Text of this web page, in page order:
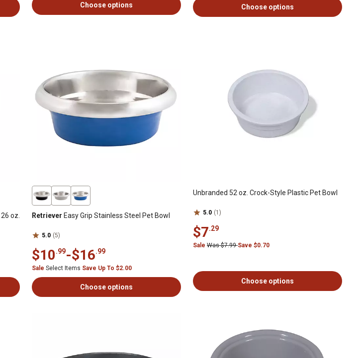
Choose options Choose options
26 oz.
Retriever Easy Grip Stainless Steel Pet Bowl
5.0 (5)
$10.99-$16.99
Sale Select Items Save Up To $2.00
Choose options
Unbranded 52 oz. Crock-Style Plastic Pet Bowl
5.0 (1)
$7.29
Sale Was $7.99Save $0.70
Choose options